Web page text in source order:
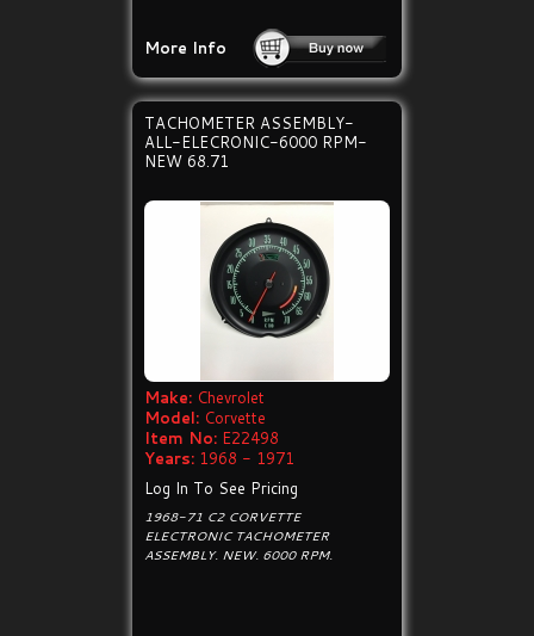
More Info
TACHOMETER ASSEMBLY-
ALL-ELECRONIC-6000 RPM-
NEW 68.71
Make: Chevrolet
Model: Corvette
Item No: E22498
Years: 1968 - 1971
Log In To See Pricing
1968-71 C2 CORVETTE
ELECTRONIC TACHOMETER
ASSEMBLY. NEW. 6000 RPM.